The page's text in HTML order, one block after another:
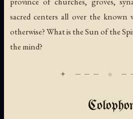
sacred centers all over the known
otherwise? What is the Sun of the
the mind?